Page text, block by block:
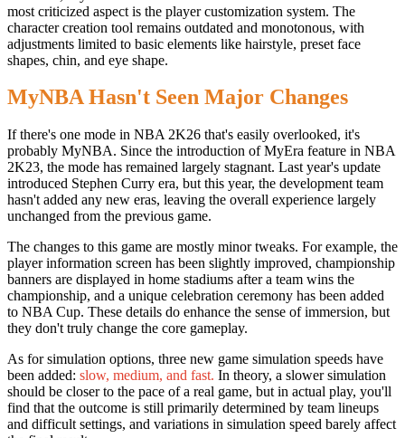
most criticized aspect is the player customization system. The
character creation tool remains outdated and monotonous, with
adjustments limited to basic elements like hairstyle, preset face
shapes, chin, and eye shape.
MyNBA Hasn't Seen Major Changes
If there's one mode in NBA 2K26 that's easily overlooked, it's
probably MyNBA. Since the introduction of MyEra feature in NBA
2K23, the mode has remained largely stagnant. Last year's update
introduced Stephen Curry era, but this year, the development team
hasn't added any new eras, leaving the overall experience largely
unchanged from the previous game.
The changes to this game are mostly minor tweaks. For example, the
player information screen has been slightly improved, championship
banners are displayed in home stadiums after a team wins the
championship, and a unique celebration ceremony has been added
to NBA Cup. These details do enhance the sense of immersion, but
they don't truly change the core gameplay.
As for simulation options, three new game simulation speeds have
been added: slow, medium, and fast. In theory, a slower simulation
should be closer to the pace of a real game, but in actual play, you'll
find that the outcome is still primarily determined by team lineups
and difficult settings, and variations in simulation speed barely affect